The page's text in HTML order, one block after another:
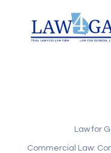
Law for
Commercial Law: